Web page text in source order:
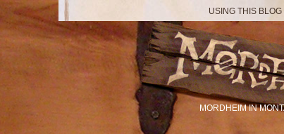
USING THIS BLOG
MORDHEIM IN